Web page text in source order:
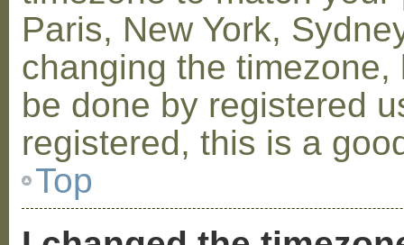
Paris, New York,
changing the
be done by registered
registered, this is a
Top